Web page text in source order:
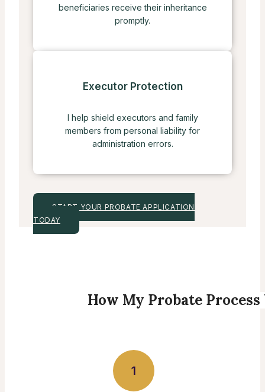
beneficiaries receive their inheritance
promptly.
Executor Protection
I help shield executors and family
members from personal liability for
administration errors.
START YOUR PROBATE APPLICATION
TODAY
How My Probate
1